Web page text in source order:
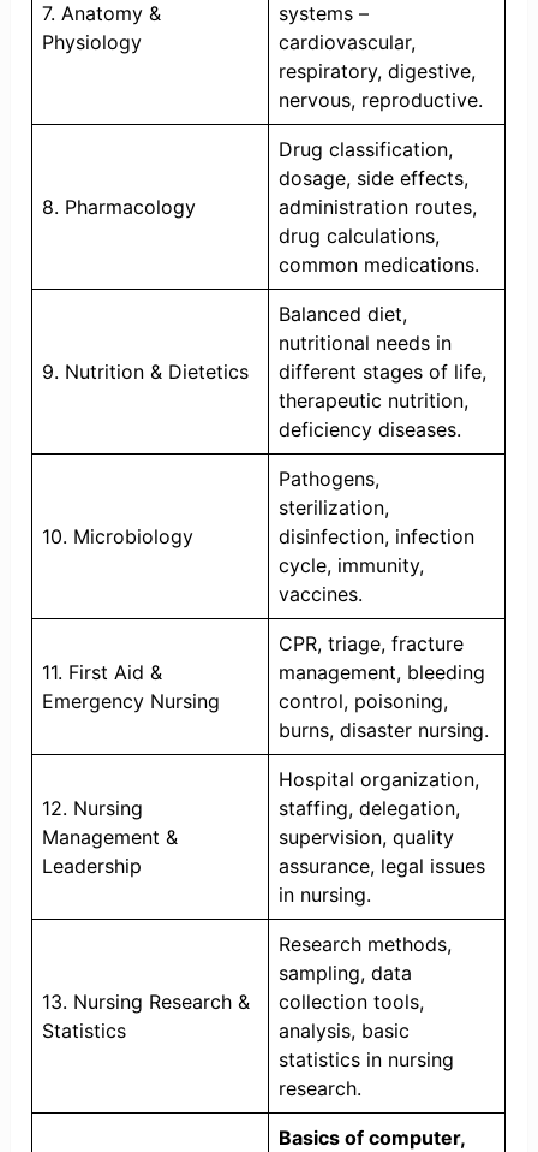
7. Anatomy &
Physiology
systems –
cardiovascular,
respiratory, digestive,
nervous, reproductive.
8. Pharmacology
Drug classification,
dosage, side effects,
administration routes,
drug calculations,
common medications.
9. Nutrition & Dietetics
Balanced diet,
nutritional needs in
different stages of life,
therapeutic nutrition,
deficiency diseases.
10. Microbiology
Pathogens,
sterilization,
disinfection, infection
cycle, immunity,
vaccines.
11. First Aid &
Emergency Nursing
CPR, triage, fracture
management, bleeding
control, poisoning,
burns, disaster nursing.
12. Nursing
Management &
Leadership
Hospital organization,
staffing, delegation,
supervision, quality
assurance, legal issues
in nursing.
13. Nursing Research &
Statistics
Research methods,
sampling, data
collection tools,
analysis, basic
statistics in nursing
research.
Basics of computer,